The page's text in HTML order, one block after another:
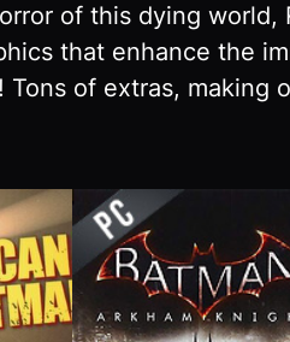
of this dying
that enhance the
of extras, making